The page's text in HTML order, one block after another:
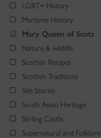
LGBT+ History
Maritime History
Mary Queen of Scots
Nature & wildlife
Scottish Recipes
Scottish Traditions
Site Stories
South Asian Heritage
Stirling Castle
Supernatural and Folklore